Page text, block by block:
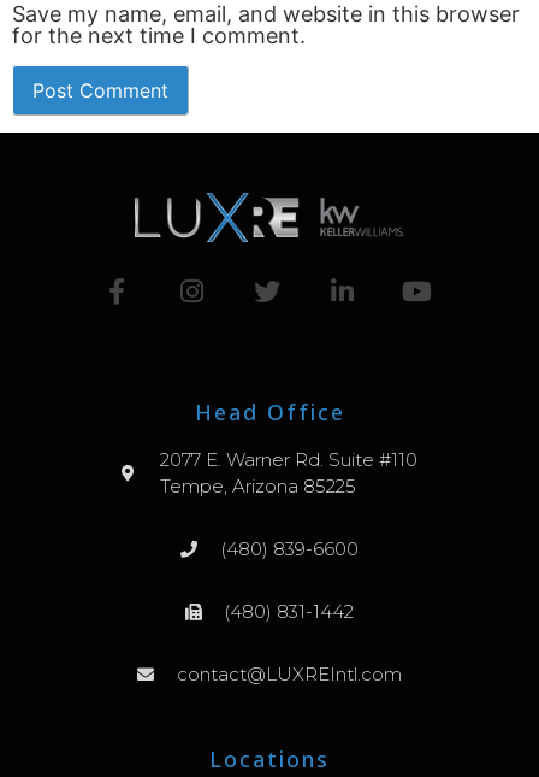
Save my name, email, and website in this browser
for the next time I comment.
Head Office
2077 E. Warner Rd. Suite #110
Tempe, Arizona 85225
(480) 839-6600
(480) 831-1442
contact@LUXREIntl.com
Locations